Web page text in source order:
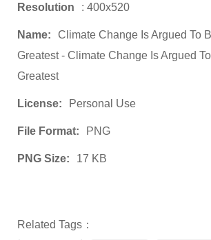
Resolution : 400x520
Name:
Climate Change Is Argued To
Greatest - Climate Change Is Argued
Greatest
License: Personal Use
File Format: PNG
PNG Size: 17 KB
Related Tags：